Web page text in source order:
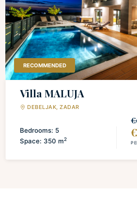
Discover a fully equipped kitchen,
with all the amenities necessary for
and delightful dining experiences.
inviting living space, complete with
screen TV, ensuring your
effortlessly met. Retreat to two
each featuring a sumptuous double
finest bed linen, guaranteeing a
toiletries, providing a touch of
sea vistas and the picturesque
RECOMMENDED
Villa MALUJA
DEBELJAK, ZADAR
Bedrooms: 5
Space: 350 m2